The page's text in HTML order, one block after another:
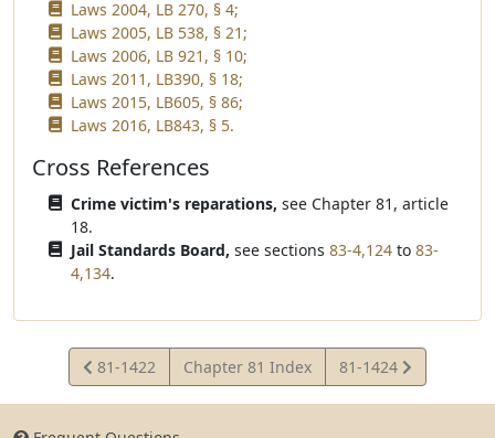
Laws 2004, LB 270, § 4;
Laws 2005, LB 538, § 21;
Laws 2006, LB 921, § 10;
Laws 2011, LB390, § 18;
Laws 2015, LB605, § 86;
Laws 2016, LB843, § 5.
Cross References
Crime victim's reparations, see Chapter 81, article
18.
Jail Standards Board, see sections 83-4,124 to 83-
4,134.
View
Statute
81-1422 Chapter 81 Index
View
Statute
81-1424